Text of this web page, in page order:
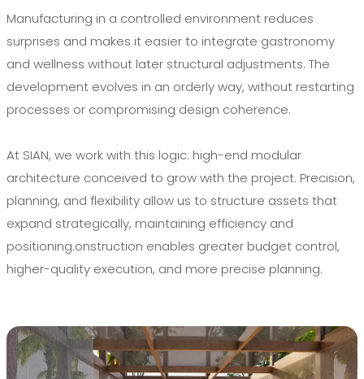
Manufacturing in a controlled environment reduces
surprises and makes it easier to integrate gastronomy
and wellness without later structural adjustments. The
development evolves in an orderly way, without restarting
processes or compromising design coherence.
At SIAN, we work with this logic: high-end modular
architecture conceived to grow with the project. Precision,
planning, and flexibility allow us to structure assets that
expand strategically, maintaining efficiency and
positioning.onstruction enables greater budget control,
higher-quality execution, and more precise planning.